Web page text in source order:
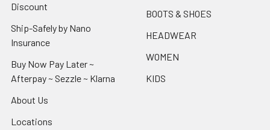
Discount
Ship-Safely by Nano
Insurance
Buy Now Pay Later ~
Afterpay ~ Sezzle ~ Klarna
About Us
Locations
BOOTS & SHOES
HEADWEAR
WOMEN
KIDS